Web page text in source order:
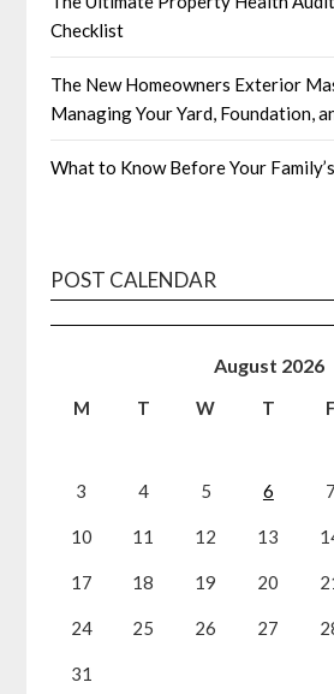
Checklist
The New Homeowners Exterior
Managing Your Yard, Foundation,
What to Know Before Your
POST CALENDAR
August 2026
M T W T F
3 4 5 6 7
10 11 12 13
17 18 19 20
24 25 26 27
31